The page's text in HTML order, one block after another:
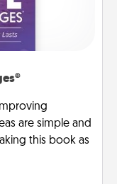
are simple and
this book as